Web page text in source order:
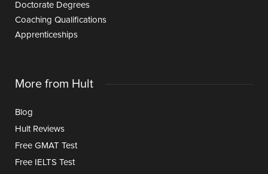
Doctorate Degrees
Coaching Qualifications
Apprenticeships
More from Hult
Blog
Hult Reviews
Free GMAT Test
Free IELTS Test